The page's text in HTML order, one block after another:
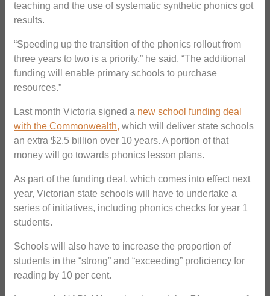
teaching and the use of systematic synthetic phonics got
results.
“Speeding up the transition of the phonics rollout from
three years to two is a priority,” he said. “The additional
funding will enable primary schools to purchase
resources.”
Last month Victoria signed a new school funding deal
with the Commonwealth, which will deliver state schools
an extra $2.5 billion over 10 years. A portion of that
money will go towards phonics lesson plans.
As part of the funding deal, which comes into effect next
year, Victorian state schools will have to undertake a
series of initiatives, including phonics checks for year 1
students.
Schools will also have to increase the proportion of
students in the “strong” and “exceeding” proficiency for
reading by 10 per cent.